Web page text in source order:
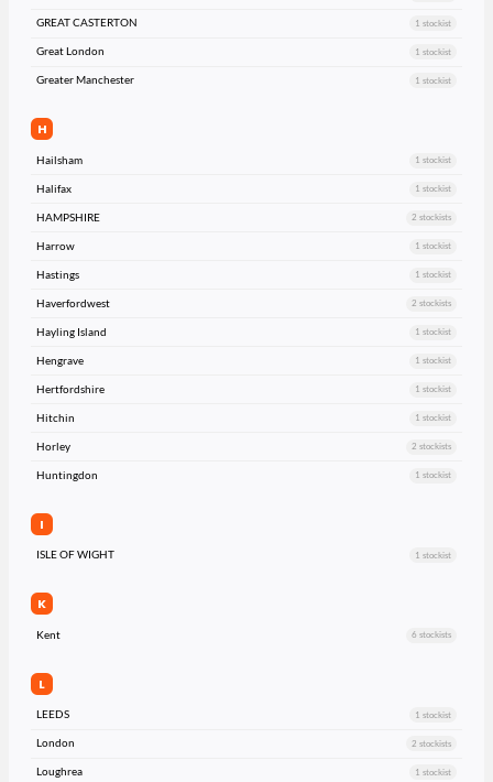
GREAT CASTERTON 1 stockist
Great London 1 stockist
Greater Manchester 1 stockist
H
Hailsham 1 stockist
Halifax 1 stockist
HAMPSHIRE 2 stockists
Harrow 1 stockist
Hastings 1 stockist
Haverfordwest 2 stockists
Hayling Island 1 stockist
Hengrave 1 stockist
Hertfordshire 1 stockist
Hitchin 1 stockist
Horley 2 stockists
Huntingdon 1 stockist
I
ISLE OF WIGHT 1 stockist
K
Kent 6 stockists
L
LEEDS 1 stockist
London 2 stockists
Loughrea 1 stockist